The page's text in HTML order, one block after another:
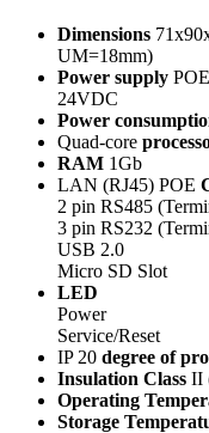
Dimensions
UM=18mm)
Power supply
24VDC
Power
Quad-core
RAM 1Gb
LAN (RJ45) POE
2 pin RS485
3 pin RS232
USB 2.0
Micro SD Slot
LED
Power
Service/Reset
IP 20 degree of
Insulation Class II
Operating
Storage